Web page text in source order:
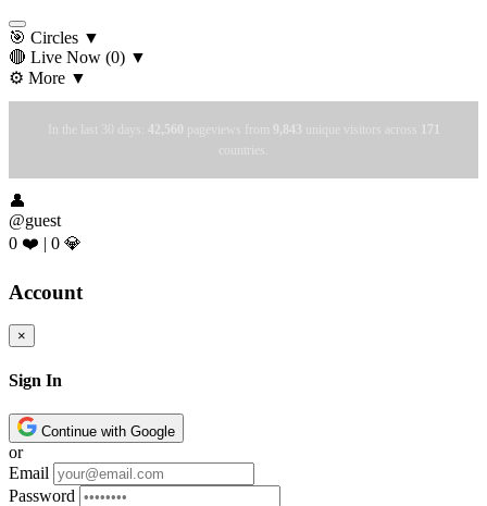
🎯 Circles ▼
🔴 Live Now (0) ▼
⚙️ More ▼
In the last 30 days: 42,560 pageviews from 9,843 unique visitors across
171
countries.
👤
@guest
0 ❤️ | 0 💎
Account
×
Sign In
Continue with Google
or
Email
Password